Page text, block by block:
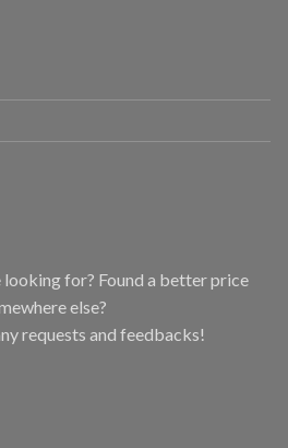
for? Found a better price
else?
requests and feedbacks!